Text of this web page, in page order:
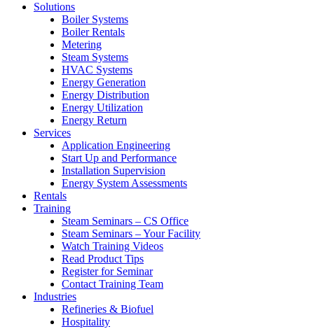
Solutions
Boiler Systems
Boiler Rentals
Metering
Steam Systems
HVAC Systems
Energy Generation
Energy Distribution
Energy Utilization
Energy Return
Services
Application Engineering
Start Up and Performance
Installation Supervision
Energy System Assessments
Rentals
Training
Steam Seminars – CS Office
Steam Seminars – Your Facility
Watch Training Videos
Read Product Tips
Register for Seminar
Contact Training Team
Industries
Refineries & Biofuel
Hospitality